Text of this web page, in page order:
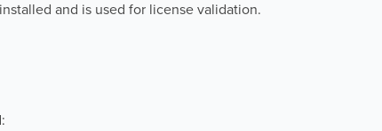
and is used for license validation.